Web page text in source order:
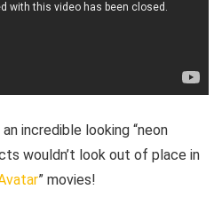
incredible looking “neon
wouldn’t look out of place in
” movies!